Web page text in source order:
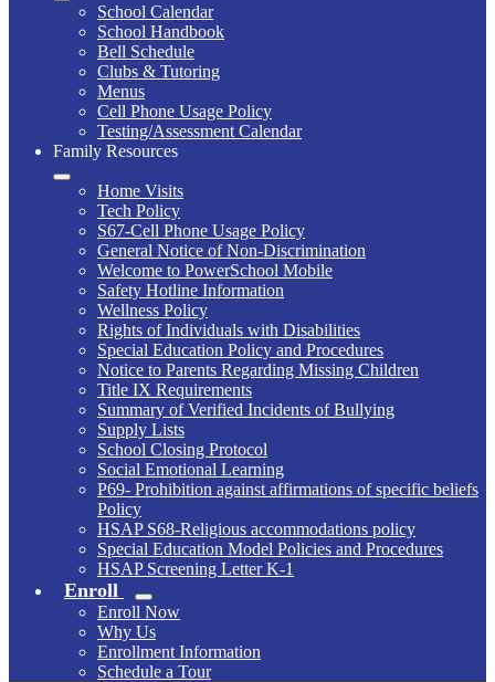
School Calendar
School Handbook
Bell Schedule
Clubs & Tutoring
Menus
Cell Phone Usage Policy
Testing/Assessment Calendar
Family Resources
Home Visits
Tech Policy
S67-Cell Phone Usage Policy
General Notice of Non-Discrimination
Welcome to PowerSchool Mobile
Safety Hotline Information
Wellness Policy
Rights of Individuals with Disabilities
Special Education Policy and Procedures
Notice to Parents Regarding Missing Children
Title IX Requirements
Summary of Verified Incidents of Bullying
Supply Lists
School Closing Protocol
Social Emotional Learning
P69- Prohibition against affirmations of specific beliefs
Policy
HSAP S68-Religious accommodations policy
Special Education Model Policies and Procedures
HSAP Screening Letter K-1
Enroll
Enroll Now
Why Us
Enrollment Information
Schedule a Tour